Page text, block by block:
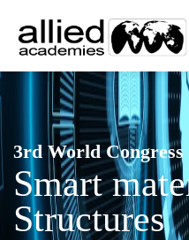
3rd World Congress
Smart
Structures